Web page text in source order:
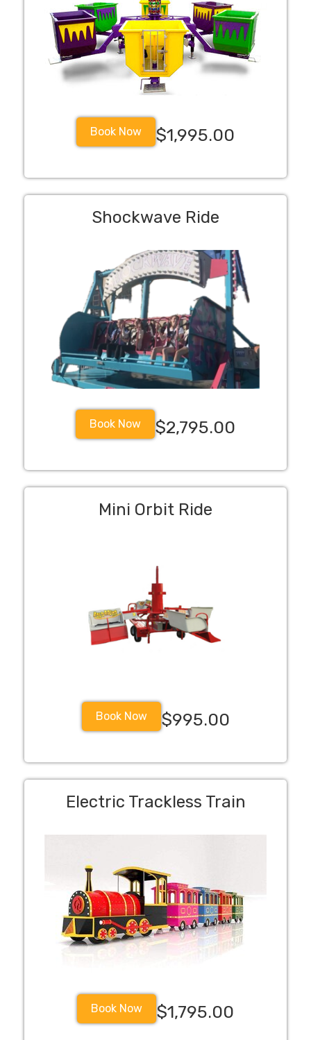
Book Now $1,995.00
Shockwave Ride
Book Now $2,795.00
Mini Orbit Ride
Book Now $995.00
Electric Trackless Train
Book Now $1,795.00